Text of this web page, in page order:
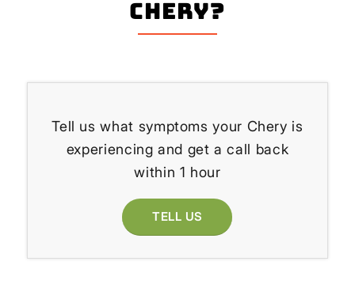
Chery?
Tell us what symptoms your Chery is
experiencing and get a call back
within 1 hour
TELL US